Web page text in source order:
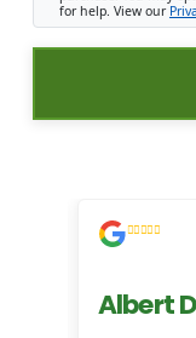
for help. View our
Albert